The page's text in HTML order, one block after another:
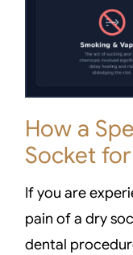
How a
Socket
If you are
pain of a dry
dental